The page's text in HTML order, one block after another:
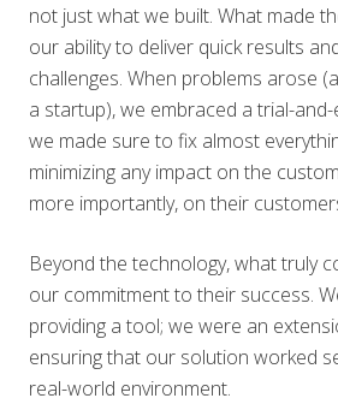
not just what we built. What made
our ability to deliver quick results
challenges. When problems arose
a startup), we embraced a trial-
we made sure to fix almost
minimizing any impact on the
more importantly, on their
Beyond the technology, what truly
our commitment to their success.
providing a tool; we were an
ensuring that our solution worked
real-world environment.